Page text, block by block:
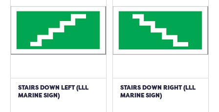
STAIRS DOWN LEFT (LLL
MARINE SIGN)
STAIRS DOWN RIGHT (LLL
MARINE SIGN)